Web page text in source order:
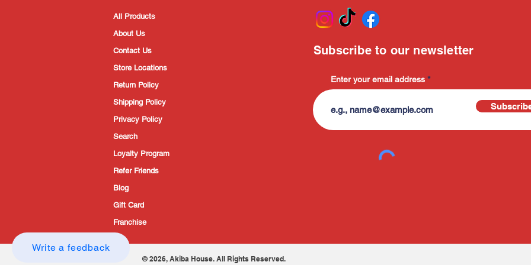
Write a feedback
All Products
About Us
Contact Us
Store Locations
Return Policy
Shipping Policy
Privacy Policy
Search
Loyalty Program
Refer Friends
Blog
Gift Card
Franchise
Enter your email address
Subscribe to our newsletter
© 2026, Akiba House. All Rights Reserved.